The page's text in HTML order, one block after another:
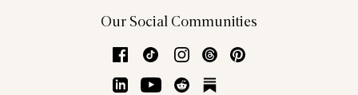
Our Social Communities
Facebook
TikTok Instagram
Threads
LinkedInYouTubeReddit